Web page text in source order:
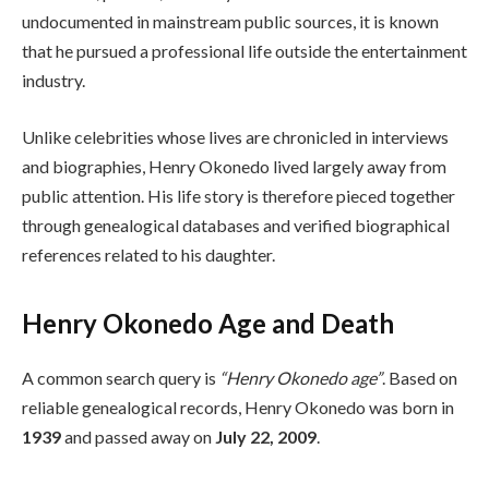
undocumented in mainstream public sources, it is known
that he pursued a professional life outside the entertainment
industry.
Unlike celebrities whose lives are chronicled in interviews
and biographies, Henry Okonedo lived largely away from
public attention. His life story is therefore pieced together
through genealogical databases and verified biographical
references related to his daughter.
Henry Okonedo Age and Death
A common search query is “Henry Okonedo age”. Based on
reliable genealogical records, Henry Okonedo was born in
1939and passed away on July 22, 2009.